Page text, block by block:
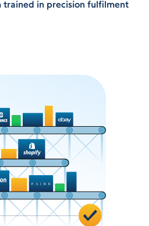
trained in precision fulfilment